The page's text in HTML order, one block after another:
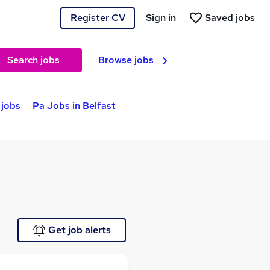
Register CV Saved jobs
Sign in
Search jobs Browse jobs
Pa Jobs in Belfast
Get job alerts